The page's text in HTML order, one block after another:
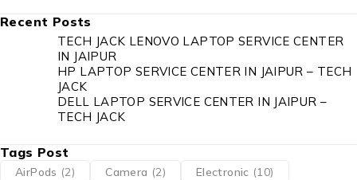
Recent Posts
TECH JACK LENOVO LAPTOP SERVICE CENTER
IN JAIPUR
HP LAPTOP SERVICE CENTER IN JAIPUR – TECH
JACK
DELL LAPTOP SERVICE CENTER IN JAIPUR –
TECH JACK
Tags Post
AirPods (2) Camera (2) Electronic (10)